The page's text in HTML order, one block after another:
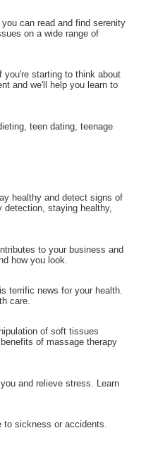
can read and find serenity
on a wide range of
you're starting to think about
and we'll help you learn to
teen dating, teenage
healthy and detect signs of
detection, staying healthy,
to your business and
how you look.
terrific news for your health.
care.
of soft tissues
of massage therapy
and relieve stress. Learn
to sickness or accidents.